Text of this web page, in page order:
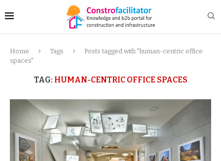
Home Tags
Posts tagged with "human-centric office
spaces"
TAG: HUMAN-CENTRIC OFFICE SPACES